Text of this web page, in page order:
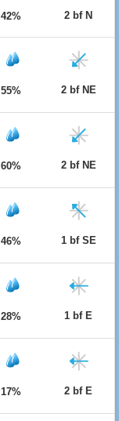
42% 2 bf N
55% 2 bf NE
60% 2 bf NE
46% 1 bf SE
28% 1 bf E
17% 2 bf E